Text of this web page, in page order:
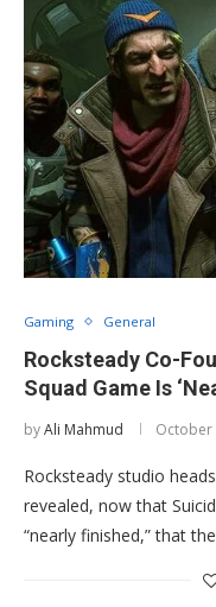
Gaming General
Rocksteady Co-
Squad Game Is
byAli Mahmud October
Rocksteady studio
revealed, now that
“nearly finished,” that